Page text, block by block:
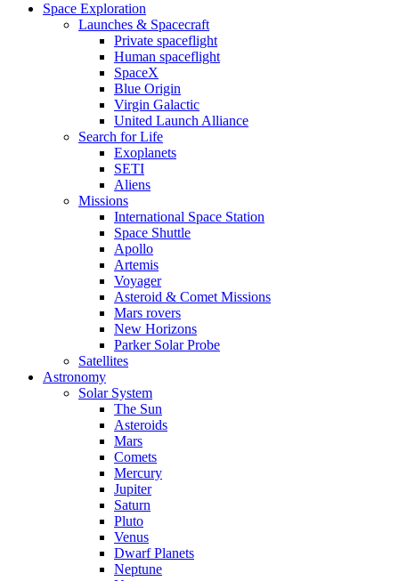
Space Exploration
Launches & Spacecraft
Private spaceflight
Human spaceflight
SpaceX
Blue Origin
Virgin Galactic
United Launch Alliance
Search for Life
Exoplanets
SETI
Aliens
Missions
International Space Station
Space Shuttle
Apollo
Artemis
Voyager
Asteroid & Comet Missions
Mars rovers
New Horizons
Parker Solar Probe
Satellites
Astronomy
Solar System
The Sun
Asteroids
Mars
Comets
Mercury
Jupiter
Saturn
Pluto
Venus
Dwarf Planets
Neptune